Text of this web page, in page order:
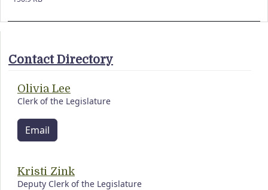
Contact Directory
Olivia Lee
Clerk of the Legislature
Email
Kristi Zink
Deputy Clerk of the Legislature